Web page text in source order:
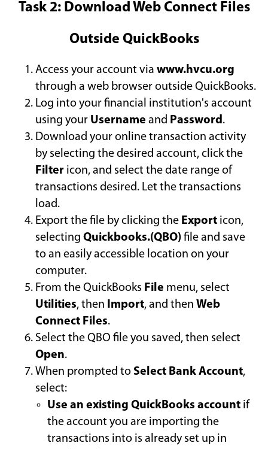
Task 2: Download Web Connect Files
Outside QuickBooks
Access your account via www.hvcu.org
through a web browser outside QuickBooks.
Log into your financial institution's account
using your Username and Password.
Download your online transaction activity
by selecting the desired account, click the
Filtericon, and select the date range of
transactions desired. Let the transactions
load.
Export the file by clicking the Exporticon,
selecting Quickbooks.(QBO) file and save
to an easily accessible location on your
computer.
From the QuickBooks File menu, select
Utilities, then Import, and then Web
Connect Files.
Select the QBO file you saved, then select
Open.
When prompted to Select Bank Account,
select:
Use an existing QuickBooks accountif
the account you are importing the
transactions into is already set up in